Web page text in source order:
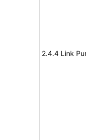
2.4.4 Link